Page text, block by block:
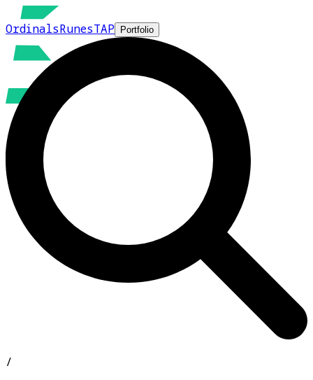
OrdinalsRunesTAP Portfolio
/